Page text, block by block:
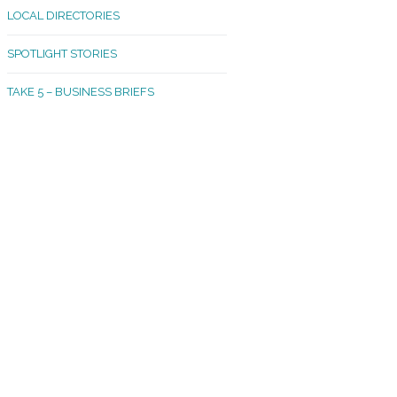
Madrona
LOCAL DIRECTORIES
SPOTLIGHT STORIES
TAKE 5 – BUSINESS BRIEFS